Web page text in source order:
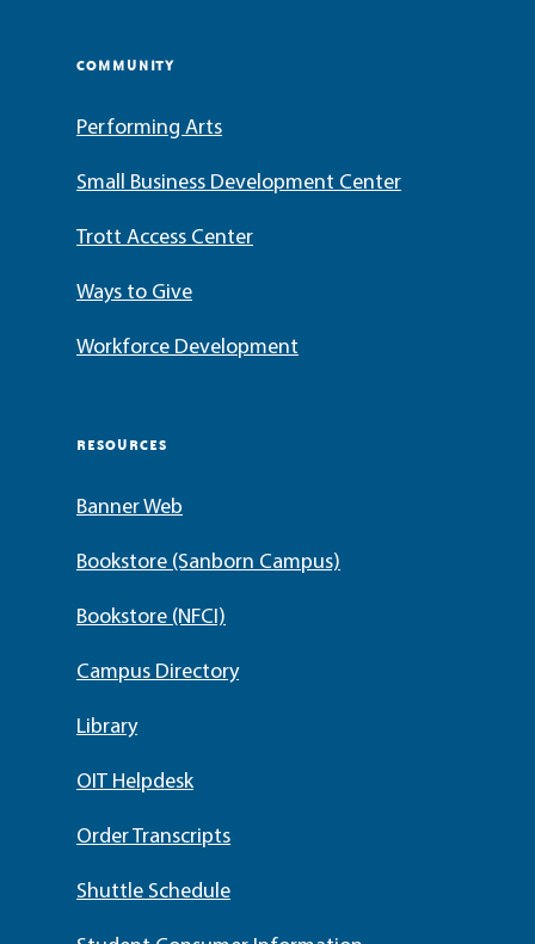
COMMUNITY
Performing Arts
Small Business Development Center
Trott Access Center
Ways to Give
Workforce Development
RESOURCES
Banner Web
Bookstore (Sanborn Campus)
Bookstore (NFCI)
Campus Directory
Library
OIT Helpdesk
Order Transcripts
Shuttle Schedule